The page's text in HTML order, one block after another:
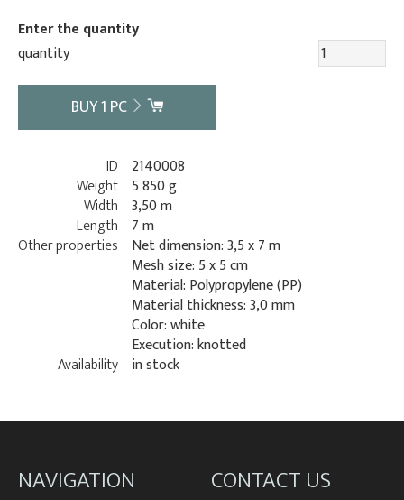
Enter the quantity
quantity
BUY1 PC
ID
2140008
Weight 5 850 g
Width 3,50 m
Length
7 m
Other properties
Net dimension: 3,5 x 7 m
Mesh size: 5 x 5 cm
Material: Polypropylene (PP)
Material thickness: 3,0 mm
Color: white
Execution: knotted
Availability in stock
NAVIGATION CONTACT US